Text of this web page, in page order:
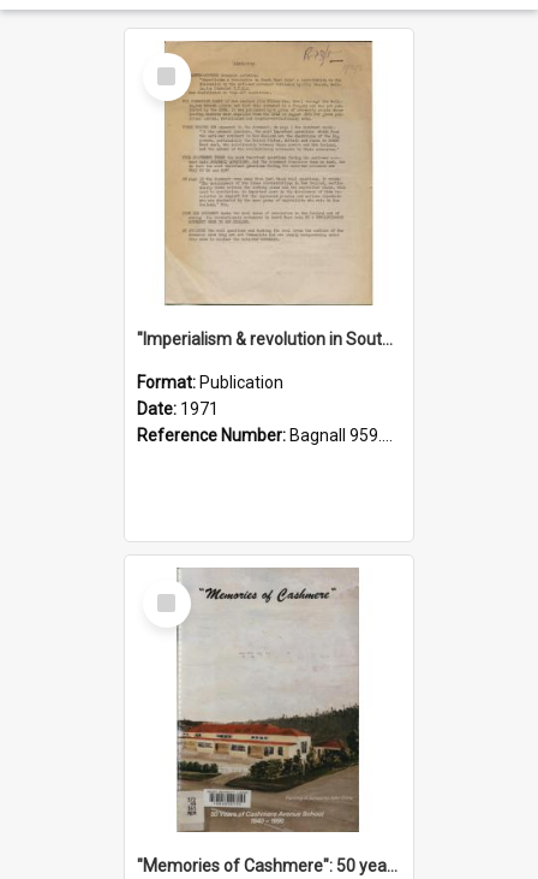
Select
Item
"Imperialism & revolution in South-east Asia": a contribution to discussion in the anti-war movement
Format: Publication
Date: 1971
Reference Number: Bagnall 959.70433 Imp
Select
Item
"Memories of Cashmere": 50 years of Cashmere Avenue School, 1940-1990